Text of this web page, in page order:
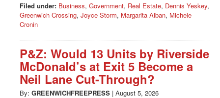
Filed under: Business, Government, Real Estate, Dennis Yeskey,
Greenwich Crossing, Joyce Storm, Margarita Alban, Michele
Cronin
P&Z: Would 13 Units by Riverside
McDonald’s at Exit 5 Become a
Neil Lane Cut-Through?
By: GREENWICHFREEPRESS | August 5, 2026